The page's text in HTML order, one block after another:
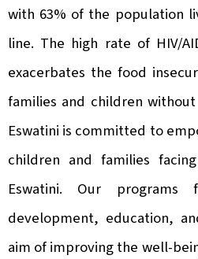
with 63% of the population
line. The high rate of HIV/
exacerbates the food
families and children
Eswatini is committed to
children and families
Eswatini. Our programs
development, education,
aim of improving the well-